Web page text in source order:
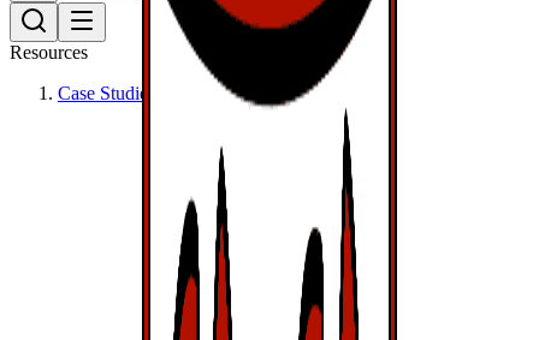
Resources
Case Studies